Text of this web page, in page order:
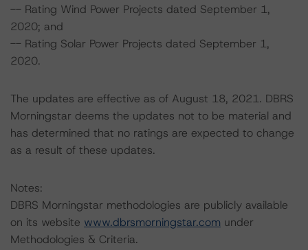
-- Rating Wind Power Projects dated September 1,
2020; and
-- Rating Solar Power Projects dated September 1,
2020.
The updates are effective as of August 18, 2021. DBRS
Morningstar deems the updates not to be material and
has determined that no ratings are expected to change
as a result of these updates.
Notes:
DBRS Morningstar methodologies are publicly available
on its website www.dbrsmorningstar.com under
Methodologies & Criteria.